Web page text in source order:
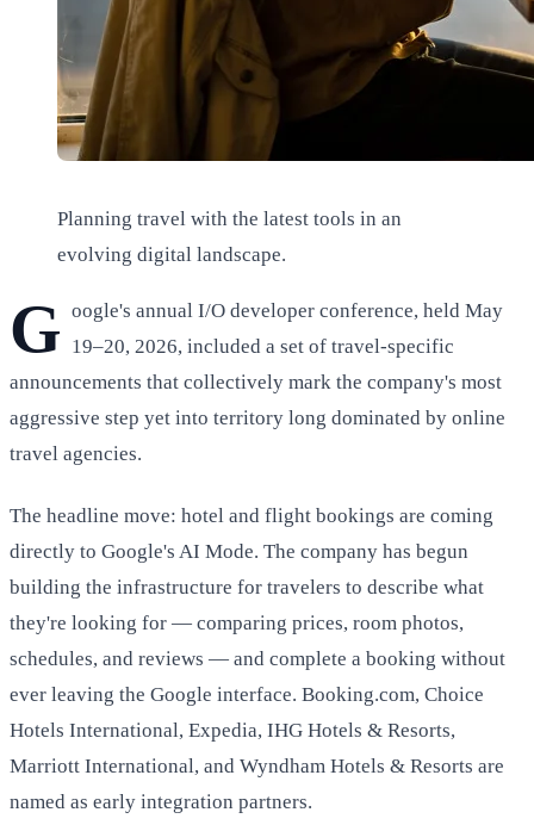
Planning travel with the latest tools in an
evolving digital landscape.
G oogle's annual I/O developer conference, held May
19–20, 2026, included a set of travel-specific
announcements that collectively mark the company's most
aggressive step yet into territory long dominated by online
travel agencies.
The headline move: hotel and flight bookings are coming
directly to Google's AI Mode. The company has begun
building the infrastructure for travelers to describe what
they're looking for — comparing prices, room photos,
schedules, and reviews — and complete a booking without
ever leaving the Google interface. Booking.com, Choice
Hotels International, Expedia, IHG Hotels & Resorts,
Marriott International, and Wyndham Hotels & Resorts are
named as early integration partners.